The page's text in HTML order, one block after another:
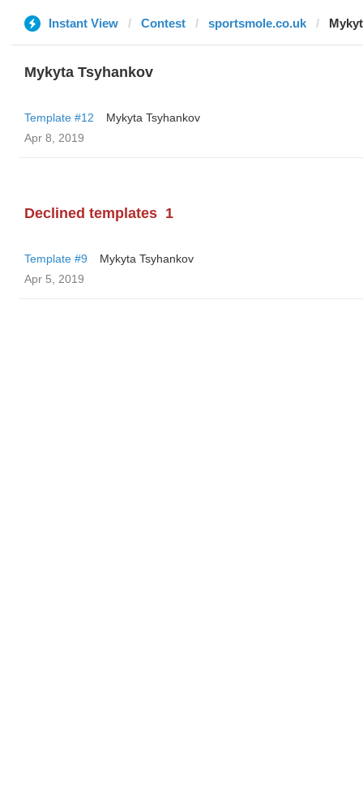
Instant View Contest sportsmole.co.uk
Mykyta Tsyhankov
Template #12
Mykyta Tsyhankov
Apr 8, 2019
Declined templates 1
Template #9
Mykyta Tsyhankov
Apr 5, 2019